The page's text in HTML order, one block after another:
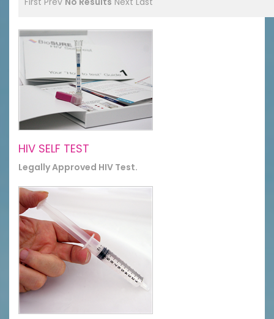
HIV SELF TEST
Legally Approved HIV Test.